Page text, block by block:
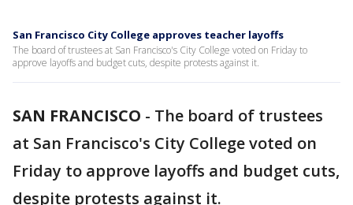
San Francisco City College approves teacher layoffs
The board of trustees at San Francisco's City College voted on Friday to
approve layoffs and budget cuts, despite protests against it.
SAN FRANCISCO - The board of trustees
at San Francisco's City College voted on
Friday to approve layoffs and budget cuts,
despite protests against it.